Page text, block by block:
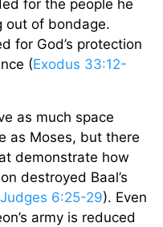
for the people he
out of bondage.
for God’s protection
(Exodus 33:12-
as much space
as Moses, but there
demonstrate how
destroyed Baal’s
Judges 6:25-29). Even
army is reduced